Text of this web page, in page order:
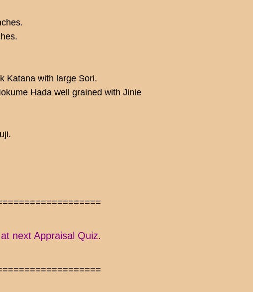
Katana with large Sori.
Hada well grained with Jinie
next Appraisal Quiz.